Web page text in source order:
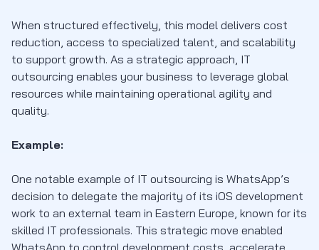
When structured effectively, this model delivers cost
reduction, access to specialized talent, and scalability
to support growth. As a strategic approach, IT
outsourcing enables your business to leverage global
resources while maintaining operational agility and
quality.
Example:
One notable example of IT outsourcing is WhatsApp’s
decision to delegate the majority of its iOS development
work to an external team in Eastern Europe, known for its
skilled IT professionals. This strategic move enabled
WhatsApp to control development costs, accelerate